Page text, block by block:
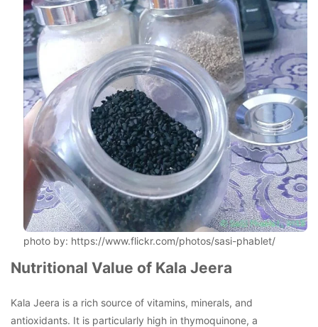
photo by: https://www.flickr.com/photos/sasi-phablet/
Nutritional Value of Kala Jeera
Kala Jeera is a rich source of vitamins, minerals, and
antioxidants. It is particularly high in thymoquinone, a